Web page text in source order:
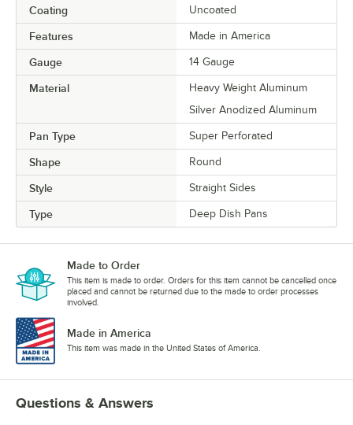
Coating Uncoated
Features Made in America
Gauge 14 Gauge
Material
Heavy Weight Aluminum
Silver Anodized Aluminum
Pan Type Super Perforated
Shape Round
Style Straight Sides
Type Deep Dish Pans
Made to Order
This item is made to order. Orders for this item cannot be cancelled once
placed and cannot be returned due to the made to order processes
involved.
Made in America
This item was made in the United States of America.
Questions & Answers